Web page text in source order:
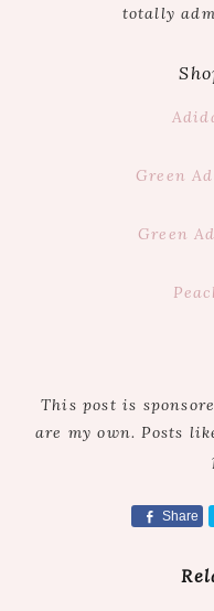
totally
Green
Green
This post is
are my own. Posts
Share